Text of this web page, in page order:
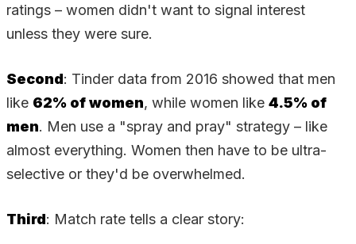
ratings – women didn't want to signal interest
unless they were sure.
Second: Tinder data from 2016 showed that men
like 62% of women, while women like 4.5% of
men. Men use a "spray and pray" strategy – like
almost everything. Women then have to be ultra-
selective or they'd be overwhelmed.
Third: Match rate tells a clear story: